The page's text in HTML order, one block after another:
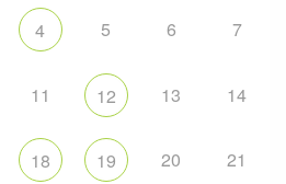
4 5 6 7
11 12 13 14
18 19 20 21